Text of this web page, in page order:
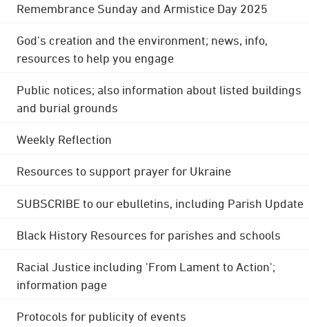
Remembrance Sunday and Armistice Day 2025
God's creation and the environment; news, info,
resources to help you engage
Public notices; also information about listed buildings
and burial grounds
Weekly Reflection
Resources to support prayer for Ukraine
SUBSCRIBE to our ebulletins, including Parish Update
Black History Resources for parishes and schools
Racial Justice including 'From Lament to Action';
information page
Protocols for publicity of events